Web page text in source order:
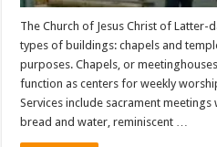
The Church of Jesus Christ of Latter-
types of buildings: chapels and
purposes. Chapels, or
function as centers for weekly
Services include sacrament
bread and water, reminiscent …